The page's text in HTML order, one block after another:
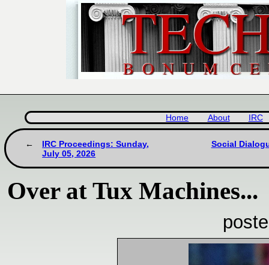
Home About IRC
IRC Proceedings: Sunday,
July 05, 2026
Social
Over at Tux Machines...